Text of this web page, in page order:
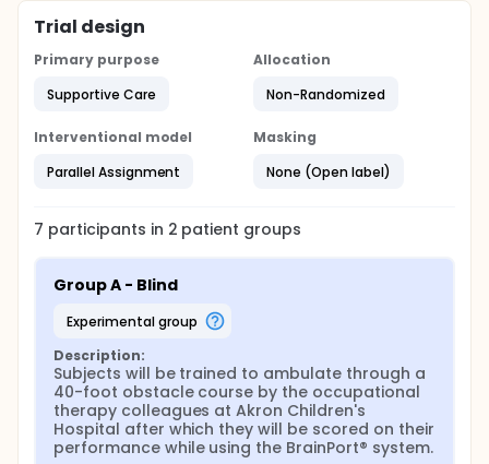
Trial design
Primary purpose
Supportive Care
Allocation
Non-Randomized
Interventional model
Parallel Assignment
Masking
None (Open label)
7 participants in 2 patient groups
Group A - Blind
experimental group
Description:
Subjects will be trained to ambulate through a
40-foot obstacle course by the occupational
therapy colleagues at Akron Children's
Hospital after which they will be scored on their
performance while using the BrainPort® system.